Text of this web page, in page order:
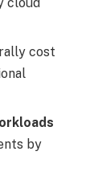
cost
by